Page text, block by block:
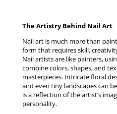
The Artistry Behind Nail Art
Nail art is much more than
form that requires skill,
Nail artists are like painters,
combine colors, shapes, and
masterpieces. Intricate floral
and even tiny landscapes can
is a reflection of the artist’s
personality.